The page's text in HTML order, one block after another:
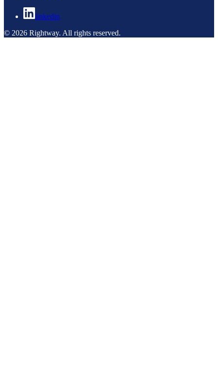
linkedin
© 2026 Rightway. All rights reserved.